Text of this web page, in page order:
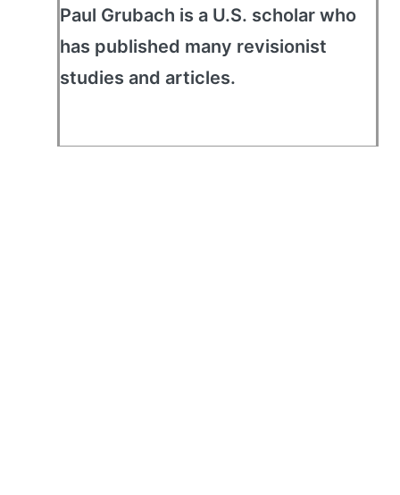
Paul Grubach is a U.S. scholar who
has published many revisionist
studies and articles.